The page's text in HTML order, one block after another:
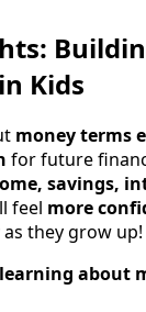
Kids
money terms
for future
savings,
feel more
as they grow up!
about